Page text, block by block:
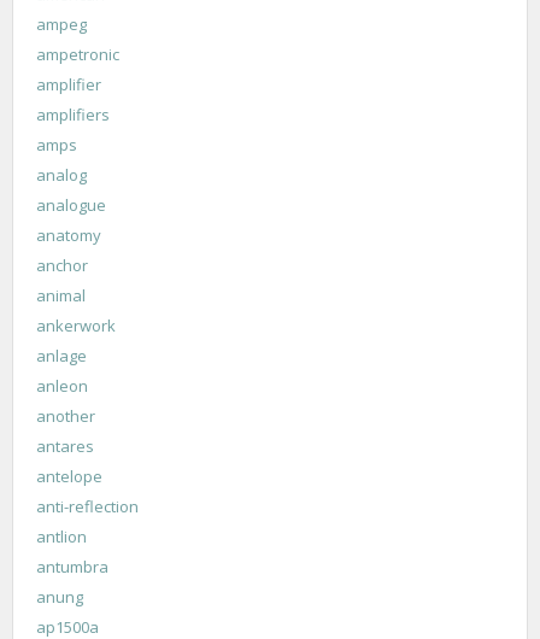
ampeg
ampetronic
amplifier
amplifiers
amps
analog
analogue
anatomy
anchor
animal
ankerwork
anlage
anleon
another
antares
antelope
anti-reflection
antlion
antumbra
anung
ap1500a